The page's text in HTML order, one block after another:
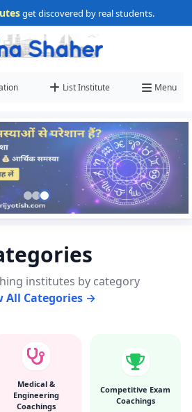
get discovered by real students.
List Institute Menu
institutes by category
All Categories →
Medical &
Engineering
Coachings
Competitive Exam
Coachings